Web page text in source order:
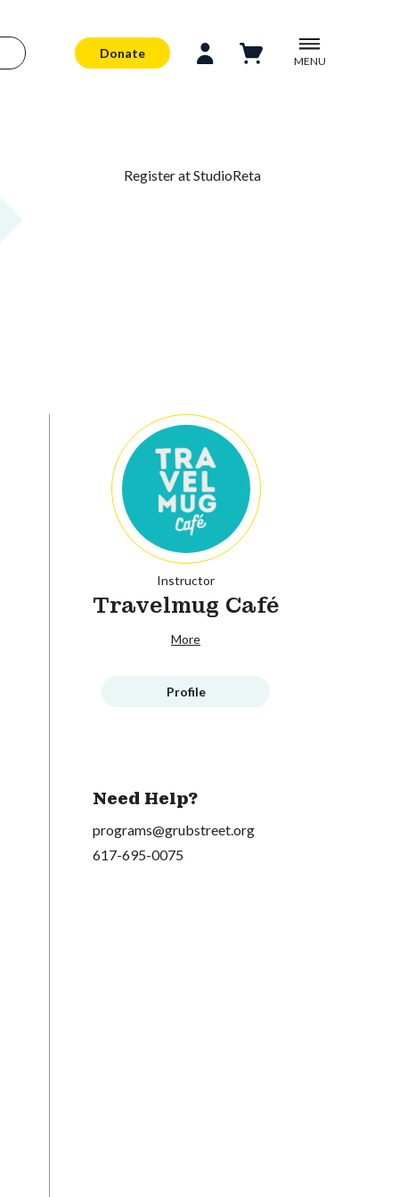
Donate
MENU
Register at StudioReta
Instructor
Travelmug Café
More
Profile
Need Help?
programs@grubstreet.org
617-695-0075